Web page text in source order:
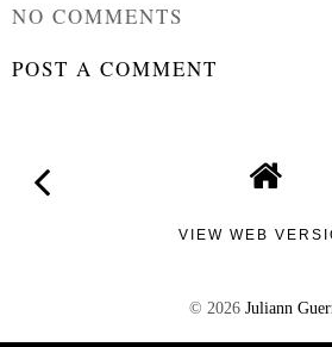
NO COMMENTS
POST A COMMENT
VIEW WEB
© 2026 Juliann